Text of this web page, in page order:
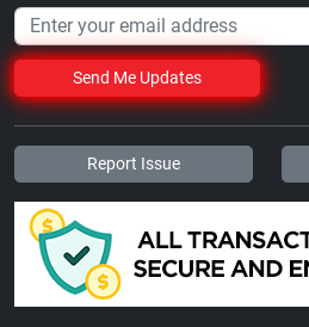
Send Me Updates
Report Issue